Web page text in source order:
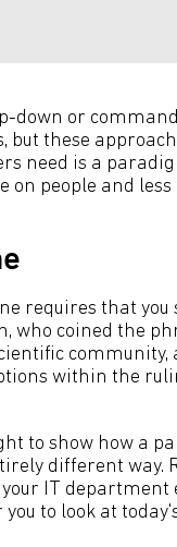
down or
these
need is a
people and less
requires that
who coined the
community,
within the
to show how a
different way.
IT department
to look at